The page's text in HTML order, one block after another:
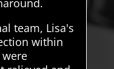
team, Lisa's
within